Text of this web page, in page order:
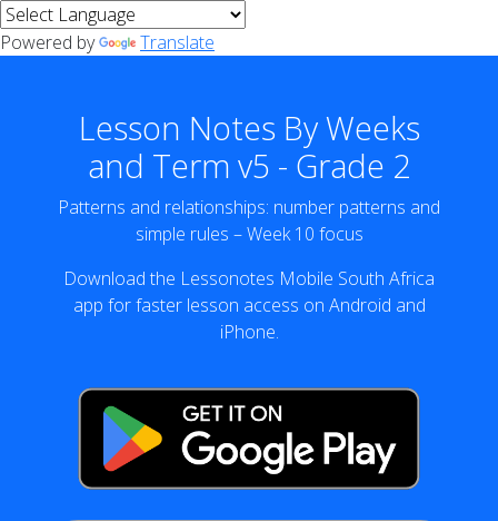
Powered by Translate
Lesson Notes By Weeks
and Term v5 - Grade 2
Patterns and relationships: number patterns and
simple rules – Week 10 focus
Download the Lessonotes Mobile South Africa
app for faster lesson access on Android and
iPhone.